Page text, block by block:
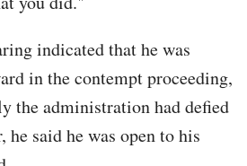
indicated that he was
in the contempt proceeding,
the administration had defied
he said he was open to his